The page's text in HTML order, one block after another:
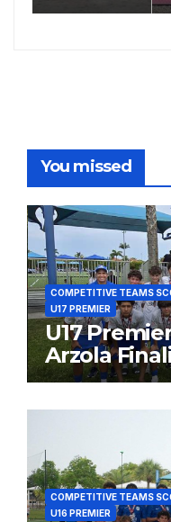
You missed
COMPETITIVE TEAMS
U17 PREMIER
U17
Arzola
COMPETITIVE TEAMS
U16 PREMIER